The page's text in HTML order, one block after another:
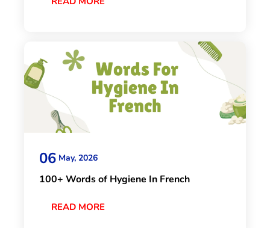
06 May, 2026
100+ Words of Hygiene In French
READ MORE